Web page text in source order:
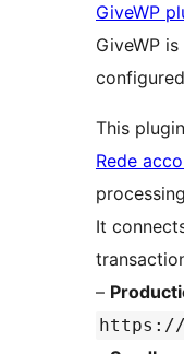
GiveWP
GiveWP
This
Rede
It
–
https://